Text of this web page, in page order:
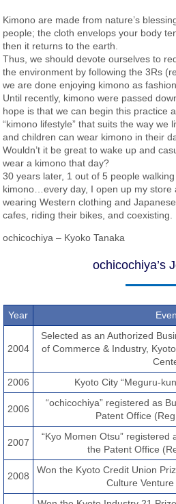
Kimono are made from nature’s
people; the cloth envelops your body
then it returns to the earth.
Thus, we should devote ourselves to
the environment by following the 3Rs
we are done enjoying kimono as
Until recently, kimono were passed
hope is that we can begin this practice
“kimono lifestyle” that suits the way we
and children can wear kimono in their
Wouldn’t it be great to wake up and
wear a kimono that day?
30 years later, 1 out of 5 people
kimono…every day, I open up my store
wearing Western clothing and
cafes, riding their bikes, and coexisting.
ochicochiya – Kyoko Tanaka
ochicochiya’s
Year
2004
Selected as an Authorized
of Commerce & Industry,
2006
Kyoto City “Meguru-
2006
“ochicochiya” registered as
Patent Office
2007
“Kyo Momen Otsu” registered
the Patent Office
2008
Won the Kyoto Credit Union
Culture